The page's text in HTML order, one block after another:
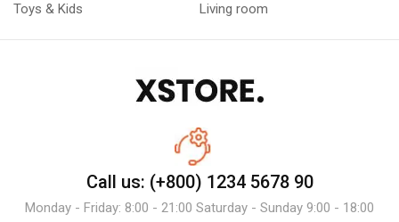
Toys & Kids
Living room
Call us: (+800) 1234 5678 90
Monday - Friday: 8:00 - 21:00 Saturday - Sunday 9:00 - 18:00